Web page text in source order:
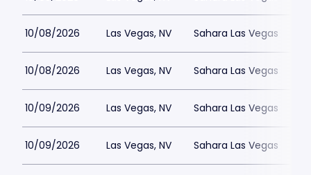
10/08/2026 Las Vegas, NV Sahara Las Vegas
10/08/2026 Las Vegas, NV Sahara Las Vegas
10/09/2026 Las Vegas, NV Sahara Las Vegas
10/09/2026 Las Vegas, NV Sahara Las Vegas